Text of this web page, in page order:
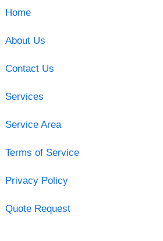
Home
About Us
Contact Us
Services
Service Area
Terms of Service
Privacy Policy
Quote Request